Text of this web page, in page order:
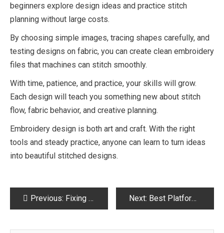
beginners explore design ideas and practice stitch
planning without large costs.
By choosing simple images, tracing shapes carefully, and
testing designs on fabric, you can create clean embroidery
files that machines can stitch smoothly.
With time, patience, and practice, your skills will grow.
Each design will teach you something new about stitch
flow, fabric behavior, and creative planning.
Embroidery design is both art and craft. With the right
tools and steady practice, anyone can learn to turn ideas
into beautiful stitched designs.
PostPrevious: Fixing Relationship Struggles Made Simple Next: Best Platforms for Social Media Growth Services in 2026